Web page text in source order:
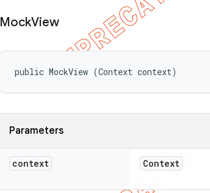
MockView
public MockView (Context context)
Parameters
context Context